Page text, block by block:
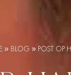
» BLOG » POST OP